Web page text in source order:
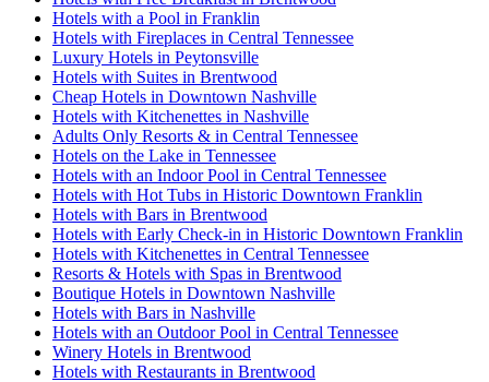
Hotels with a Pool in Franklin
Hotels with Fireplaces in Central Tennessee
Luxury Hotels in Peytonsville
Hotels with Suites in Brentwood
Cheap Hotels in Downtown Nashville
Hotels with Kitchenettes in Nashville
Adults Only Resorts & in Central Tennessee
Hotels on the Lake in Tennessee
Hotels with an Indoor Pool in Central Tennessee
Hotels with Hot Tubs in Historic Downtown Franklin
Hotels with Bars in Brentwood
Hotels with Early Check-in in Historic Downtown Franklin
Hotels with Kitchenettes in Central Tennessee
Resorts & Hotels with Spas in Brentwood
Boutique Hotels in Downtown Nashville
Hotels with Bars in Nashville
Hotels with an Outdoor Pool in Central Tennessee
Winery Hotels in Brentwood
Hotels with Restaurants in Brentwood